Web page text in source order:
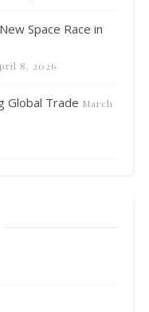
Space Race in
8, 2026
Global Trade March